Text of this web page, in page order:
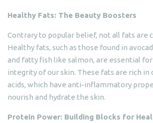
Healthy Fats: The Beauty Boosters
Contrary to popular belief, not all fats are
Healthy fats, such as those found in
and fatty fish like salmon, are essential
integrity of our skin. These fats are rich in
acids, which have anti-inflammatory
nourish and hydrate the skin.
Protein Power: Building Blocks for